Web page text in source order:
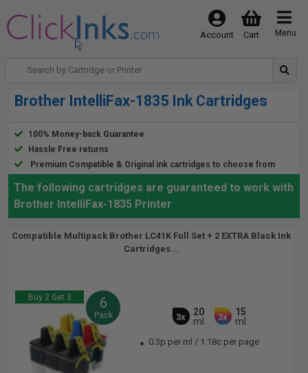
Menu
Cart
Account
Brother IntelliFax-1835 Ink Cartridges
100% Money-back Guarantee
Hassle Free returns
Premium Compatible & Original ink cartridges to choose from
The following cartridges are guaranteed to work with
Brother IntelliFax-1835 Printer
Compatible Multipack Brother LC41K Full Set + 2 EXTRA Black Ink
Cartridges...
Buy 2 Get 3 6
Pack 3x
20
ml
3x
15
ml
0.3p per ml / 1.18c per page